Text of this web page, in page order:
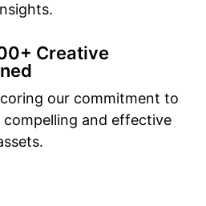
Creative
our commitment to
compelling and effective